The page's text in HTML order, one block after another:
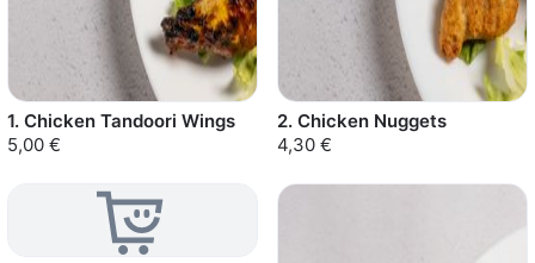
1. Chicken Tandoori Wings
5,00 €
2. Chicken Nuggets
4,30 €